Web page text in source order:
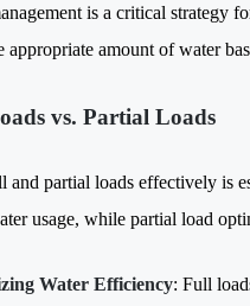
is a critical strategy
appropriate amount of water
vs. Partial Loads
and partial loads effectively is
usage, while partial load
Water Efficiency: Full